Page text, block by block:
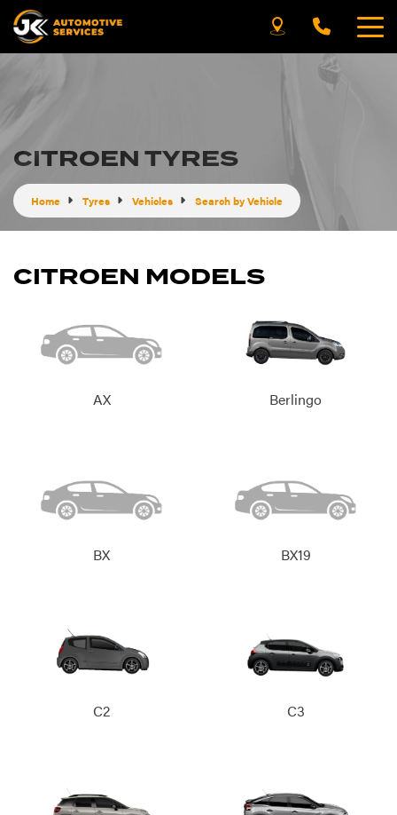
CITROEN TYRES
Home Tyres Vehicles Search by Vehicle
CITROEN MODELS
AX Berlingo
BX BX19
C2 C3